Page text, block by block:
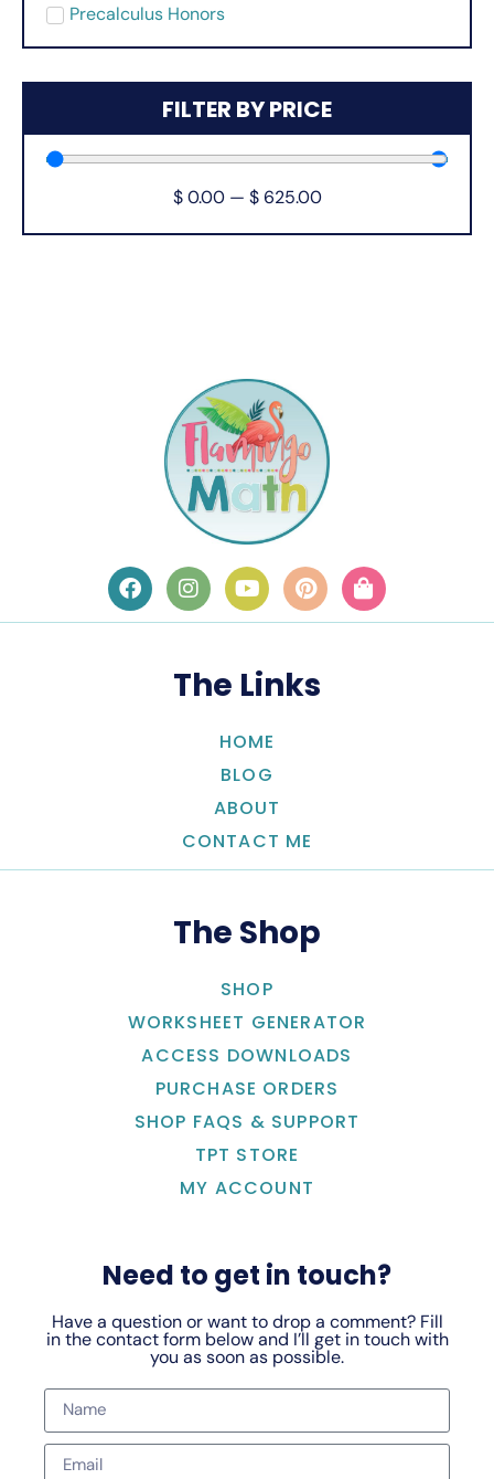
Precalculus Honors
FILTER BY PRICE
$ 0.00 — $ 625.00
The Links
HOME
BLOG
ABOUT
CONTACT ME
The Shop
SHOP
WORKSHEET GENERATOR
ACCESS DOWNLOADS
PURCHASE ORDERS
SHOP FAQS & SUPPORT
TPT STORE
MY ACCOUNT
Need to get in touch?
Have a question or want to drop a comment? Fill
in the contact form below and I’ll get in touch with
you as soon as possible.